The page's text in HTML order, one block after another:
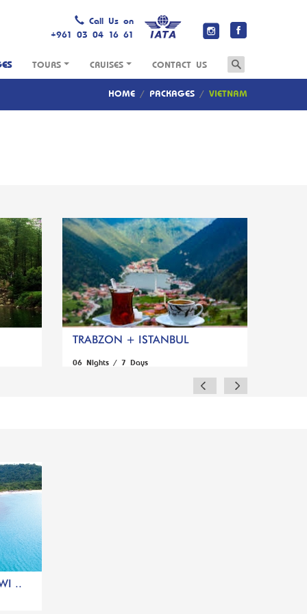
Call Us on
+961 03 04 16 61
TOURS CRUISES CONTACT US
HOME / PACKAGES / VIETNAM
TRABZON + ISTANBUL
06 Nights / 7 Days
..